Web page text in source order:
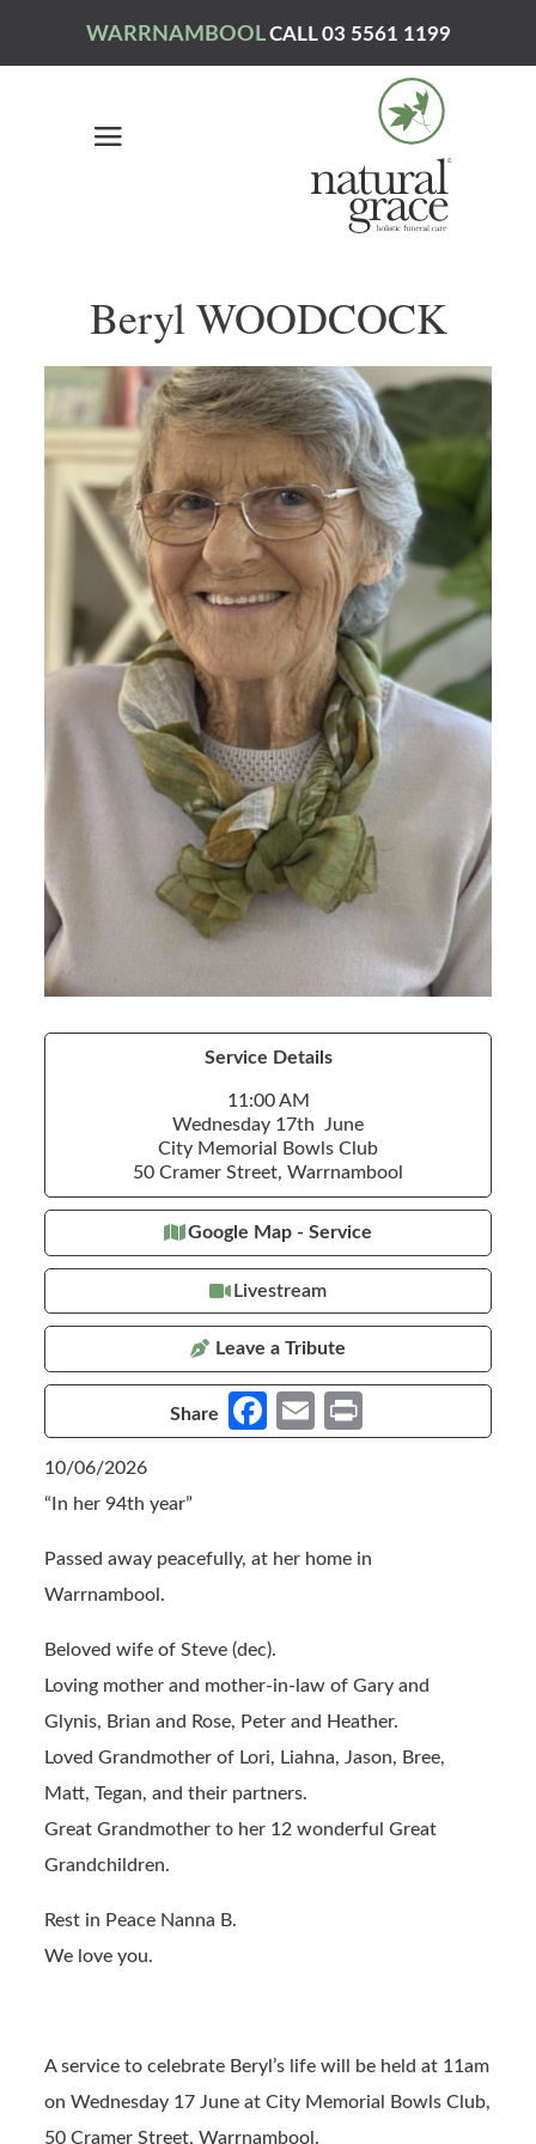
WARRNAMBOOLCALL 03 5561 1199
Beryl WOODCOCK
10/06/2026
“In her 94th year”
Passed away peacefully, at her home in
Warrnambool.
Beloved wife of Steve (dec).
Loving mother and mother-in-law of Gary and
Glynis, Brian and Rose, Peter and Heather.
Loved Grandmother of Lori, Liahna, Jason, Bree,
Matt, Tegan, and their partners.
Great Grandmother to her 12 wonderful Great
Grandchildren.
Rest in Peace Nanna B.
We love you.
A service to celebrate Beryl’s life will be held at 11am
on Wednesday 17 June at City Memorial Bowls Club,
50 Cramer Street, Warrnambool.
Service Details
11:00 AM
Wednesday 17th June
City Memorial Bowls Club
50 Cramer Street, Warrnambool
Google Map - Service
Livestream
Leave a Tribute
Share
Fa
ce
o
E
m in